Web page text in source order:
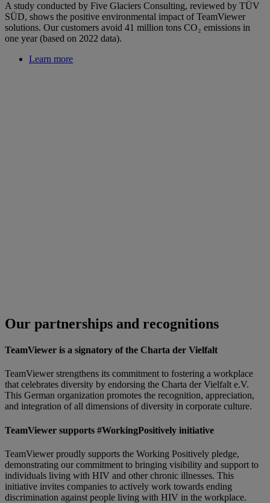
A study conducted by Five Glaciers Consulting, reviewed by TÜV
SÜD, shows the positive environmental impact of TeamViewer
solutions. Our customers avoid 41 million tons CO₂ emissions in
one year (based on 2022 data).
Learn more
Our partnerships and recognitions
TeamViewer is a signatory of the Charta der Vielfalt
TeamViewer strengthens its commitment to fostering a workplace
that celebrates diversity by endorsing the Charta der Vielfalt e.V.
This German organization promotes the recognition, appreciation,
and integration of all dimensions of diversity in corporate culture.
TeamViewer supports #WorkingPositively initiative
TeamViewer proudly supports the Working Positively pledge,
demonstrating our commitment to bringing visibility and support to
individuals living with HIV and other chronic illnesses. This
initiative invites companies to actively work towards ending
discrimination against people living with HIV in the workplace.